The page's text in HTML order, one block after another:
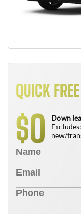
QUICK
$0
Down
new/